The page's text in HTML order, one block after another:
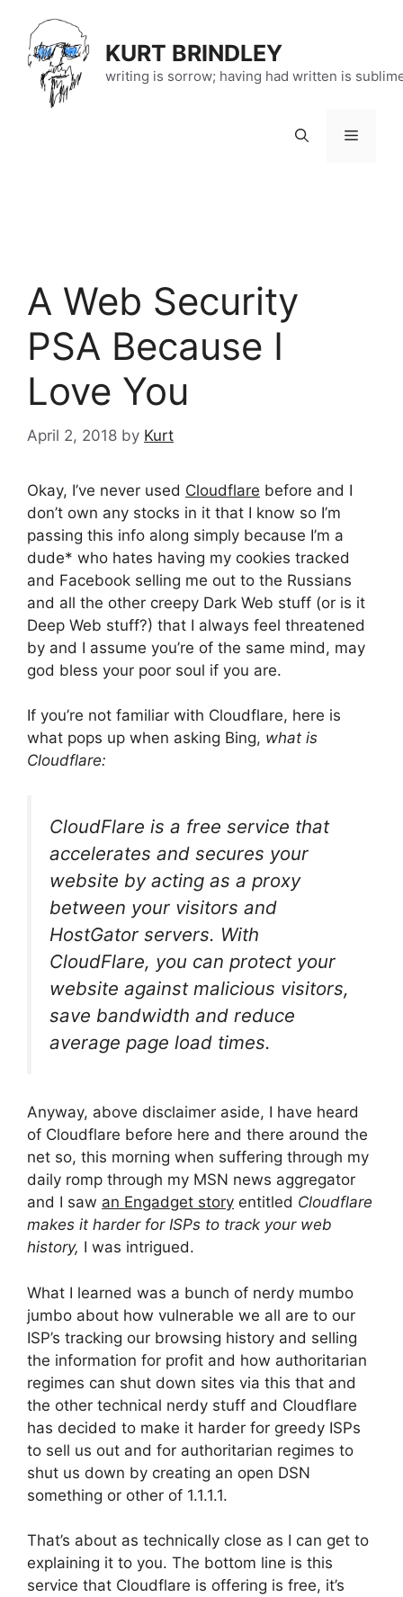
content
KURT BRINDLEY
writing is sorrow; having had written is
Menu
A Web Security
PSA Because I
Love You
April 2, 2018 by Kurt
Okay, I’ve never used Cloudflare before and I
don’t own any stocks in it that I know so I’m
passing this info along simply because I’m a
dude* who hates having my cookies tracked
and Facebook selling me out to the Russians
and all the other creepy Dark Web stuff (or is it
Deep Web stuff?) that I always feel threatened
by and I assume you’re of the same mind, may
god bless your poor soul if you are.
If you’re not familiar with Cloudflare, here is
what pops up when asking Bing, what is
Cloudflare:
CloudFlare is a free service that
accelerates and secures your
website by acting as a proxy
between your visitors and
HostGator servers. With
CloudFlare, you can protect your
website against malicious visitors,
save bandwidth and reduce
average page load times.
Anyway, above disclaimer aside, I have heard
of Cloudflare before here and there around the
net so, this morning when suffering through my
daily romp through my MSN news aggregator
and I saw an Engadget story entitled Cloudflare
makes it harder for ISPs to track your web
history, I was intrigued.
What I learned was a bunch of nerdy mumbo
jumbo about how vulnerable we all are to our
ISP’s tracking our browsing history and selling
the information for profit and how authoritarian
regimes can shut down sites via this that and
the other technical nerdy stuff and Cloudflare
has decided to make it harder for greedy ISPs
to sell us out and for authoritarian regimes to
shut us down by creating an open DSN
something or other of 1.1.1.1.
That’s about as technically close as I can get to
explaining it to you. The bottom line is this
service that Cloudflare is offering is free, it’s